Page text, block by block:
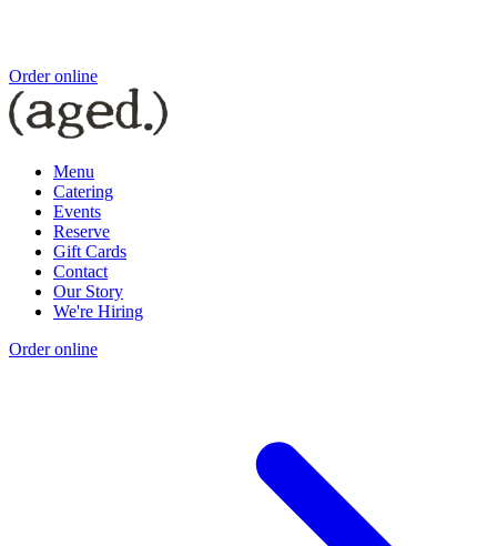
Order online
Menu
Catering
Events
Reserve
Gift Cards
Contact
Our Story
We're Hiring
Order online